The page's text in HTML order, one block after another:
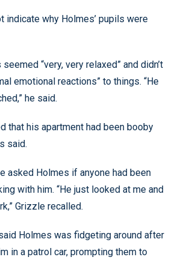
indicate why Holmes’ pupils were
“very, very relaxed” and didn’t
emotional reactions” to things. “He
he said.
that his apartment had been booby
said.
asked Holmes if anyone had been
with him. “He just looked at me and
Grizzle recalled.
Holmes was fidgeting around after
in a patrol car, prompting them to